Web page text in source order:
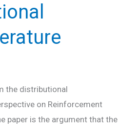
the distributional
on Reinforcement
paper is the argument that the